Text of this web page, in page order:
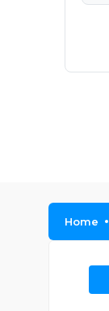
Home